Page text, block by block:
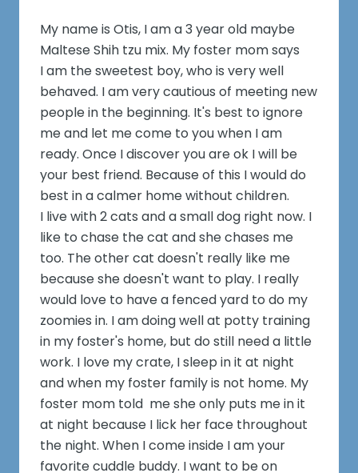
My name is Otis, I am a 3 year old maybe
Maltese Shih tzu mix. My foster mom says
I am the sweetest boy, who is very well
behaved. I am very cautious of meeting new
people in the beginning. It's best to ignore
me and let me come to you when I am
ready. Once I discover you are ok I will be
your best friend. Because of this I would do
best in a calmer home without children.
I live with 2 cats and a small dog right now. I
like to chase the cat and she chases me
too. The other cat doesn't really like me
because she doesn't want to play. I really
would love to have a fenced yard to do my
zoomies in. I am doing well at potty training
in my foster's home, but do still need a little
work. I love my crate, I sleep in it at night
and when my foster family is not home. My
foster mom told me she only puts me in it
at night because I lick her face throughout
the night. When I come inside I am your
favorite cuddle buddy. I want to be on